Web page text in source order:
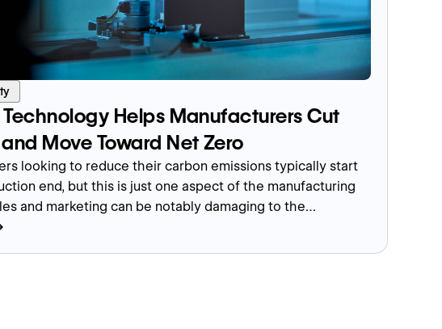
Technology Helps Manufacturers Cut
Move Toward Net Zero
looking to reduce their carbon emissions typically start
end, but this is just one aspect of the manufacturing
and marketing can be notably damaging to the
when done in the traditional way, such as using paper for